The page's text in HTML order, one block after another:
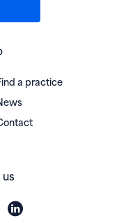
a practice
in new window)